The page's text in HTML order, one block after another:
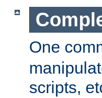
One
scripts,